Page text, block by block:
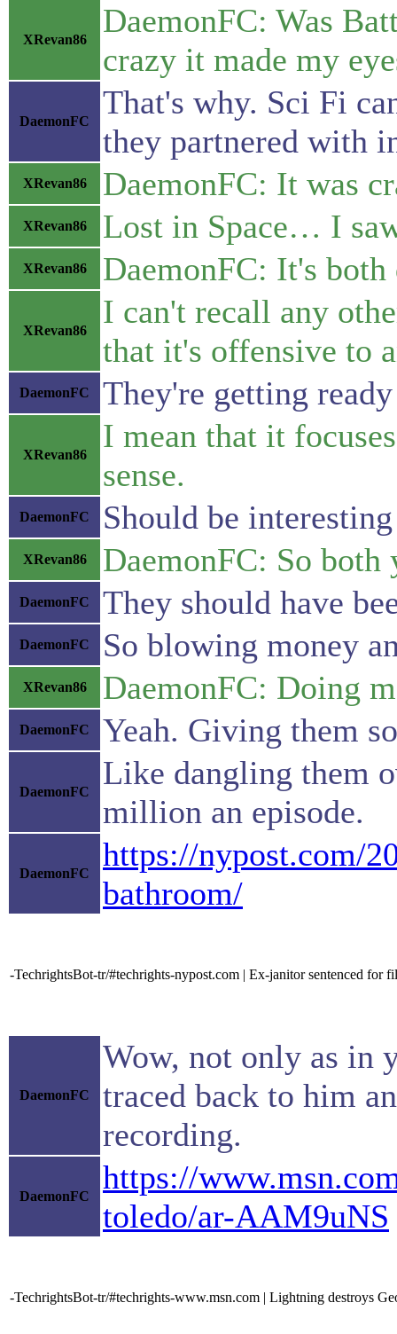
XRevan86
DaemonFC: Was
crazy it made my
DaemonFC
That's why. Sci Fi
they partnered with
XRevan86 DaemonFC: It was
XRevan86 Lost in Space… I
XRevan86 DaemonFC: It's
XRevan86
I can't recall any
that it's offensive to
DaemonFC They're getting
XRevan86
I mean that it
sense.
DaemonFC Should be
XRevan86 DaemonFC: So
DaemonFC They should have
DaemonFC So blowing money
XRevan86 DaemonFC: Doing
DaemonFC Yeah. Giving them
DaemonFC
Like dangling them
million an episode.
DaemonFC
https://nypost.com/
bathroom/
-TechrightsBot-tr/#techrights-nypost.com | Ex-janitor sentenced for
DaemonFC
Wow, not only as in
traced back to him
recording.
DaemonFC
https://
toledo/ar-AAM9uNS
-TechrightsBot-tr/#techrights-www.msn.com | Lightning destroys